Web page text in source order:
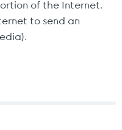
of the Internet.
to send an